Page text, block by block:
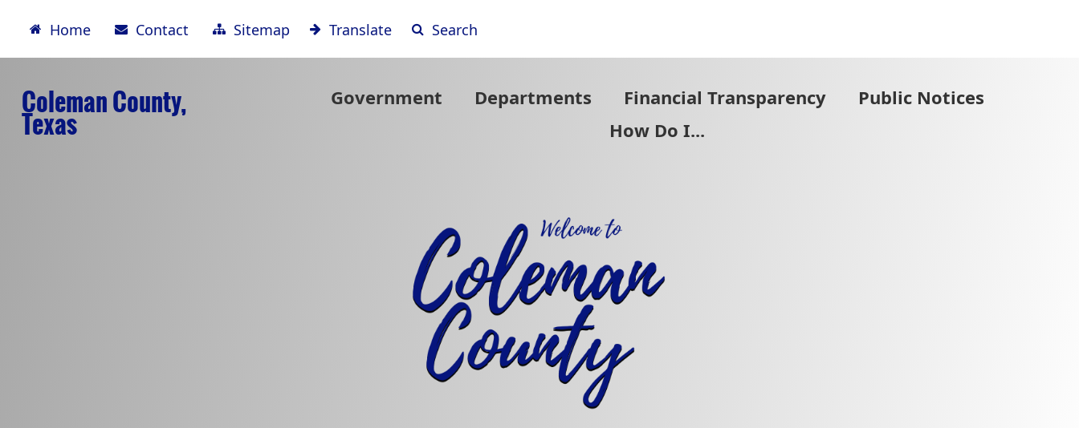
Home Contact Sitemap Translate(opens
window)
Search
Coleman County,
Texas
Government Departments Financial Transparency
Public Notices
How Do I...